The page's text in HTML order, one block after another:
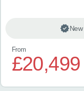
New
From
£20,499